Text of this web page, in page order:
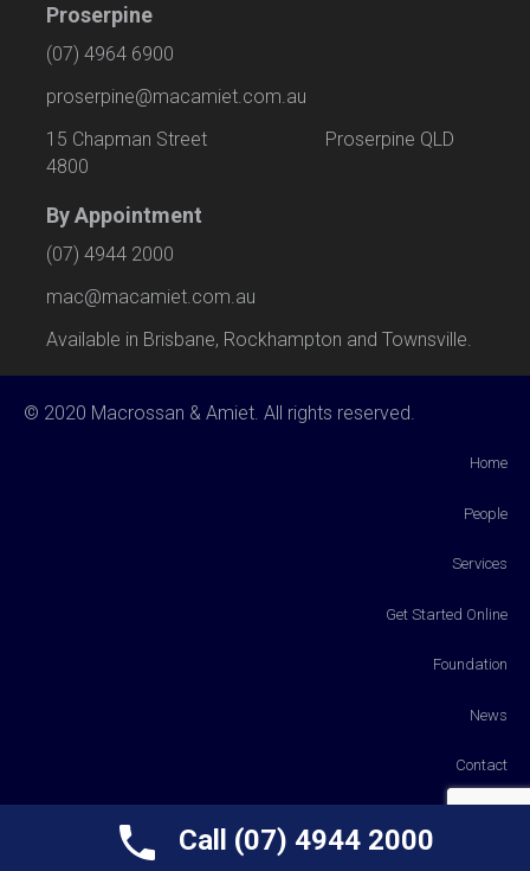
Proserpine
(07) 4964 6900
proserpine@macamiet.com.au
15 Chapman Street Proserpine QLD
4800
By Appointment
(07) 4944 2000
mac@macamiet.com.au
Available in Brisbane, Rockhampton and Townsville.
© 2020 Macrossan & Amiet. All rights reserved.
Home
People
Services
Get Started Online
Foundation
News
Contact
Call (07) 4944 2000